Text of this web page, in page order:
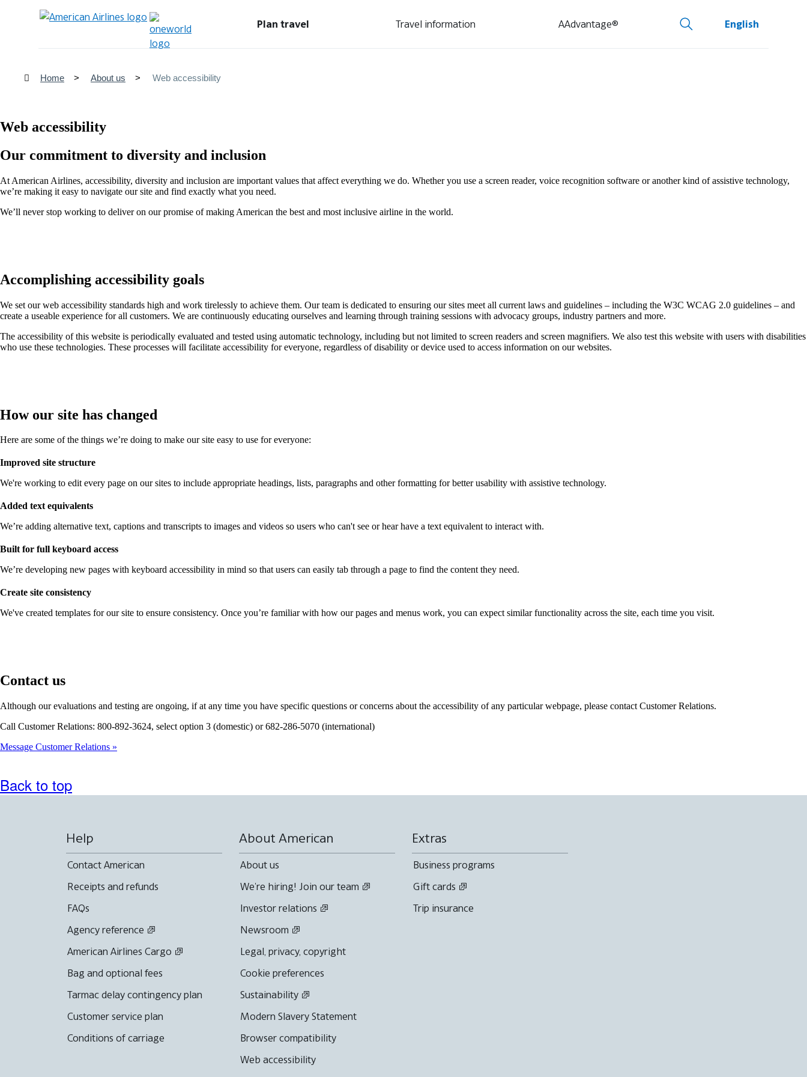
Plan travel Travel information AAdvantage® English
Home About us Web accessibility
Web accessibility
Our commitment to diversity and inclusion
At American Airlines, accessibility, diversity and inclusion are important values that affect everything we do. Whether you use a screen reader, voice recognition software or another kind of assistive technology,
we’re making it easy to navigate our site and find exactly what you need.
We’ll never stop working to deliver on our promise of making American the best and most inclusive airline in the world.
Accomplishing accessibility goals
We set our web accessibility standards high and work tirelessly to achieve them. Our team is dedicated to ensuring our sites meet all current laws and guidelines – including the W3C WCAG 2.0 guidelines – and
create a useable experience for all customers. We are continuously educating ourselves and learning through training sessions with advocacy groups, industry partners and more.
The accessibility of this website is periodically evaluated and tested using automatic technology, including but not limited to screen readers and screen magnifiers. We also test this website with users with disabilities
who use these technologies. These processes will facilitate accessibility for everyone, regardless of disability or device used to access information on our websites.
How our site has changed
Here are some of the things we’re doing to make our site easy to use for everyone:
Improved site structure
We're working to edit every page on our sites to include appropriate headings, lists, paragraphs and other formatting for better usability with assistive technology.
Added text equivalents
We’re adding alternative text, captions and transcripts to images and videos so users who can't see or hear have a text equivalent to interact with.
Built for full keyboard access
We’re developing new pages with keyboard accessibility in mind so that users can easily tab through a page to find the content they need.
Create site consistency
We've created templates for our site to ensure consistency. Once you’re familiar with how our pages and menus work, you can expect similar functionality across the site, each time you visit.
Contact us
Although our evaluations and testing are ongoing, if at any time you have specific questions or concerns about the accessibility of any particular webpage, please contact Customer Relations.
Call Customer Relations: 800-892-3624, select option 3 (domestic) or 682-286-5070 (international)
Message Customer Relations
Back to top
Help
Contact American
Receipts and refunds
FAQs
Agency reference
American Airlines Cargo
Bag and optional fees
Tarmac delay contingency plan
Customer service plan
Conditions of carriage
About American
About us
We're hiring! Join our team
Investor relations
Newsroom
Legal, privacy, copyright
Cookie preferences
Sustainability
Modern Slavery Statement
Browser compatibility
Web accessibility
Extras
Business programs
Gift cards
Trip insurance